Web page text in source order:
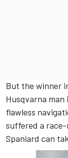
But the winner
Husqvarna man
flawless
suffered a
Spaniard can